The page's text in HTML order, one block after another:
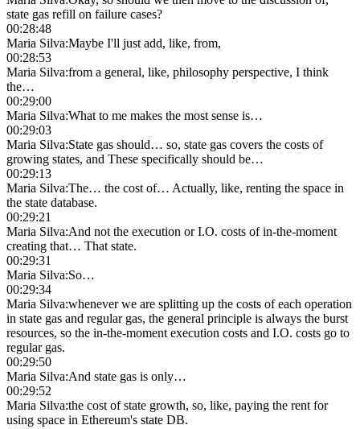
state gas refill on failure cases?
00:28:48
Maria Silva:Maybe I'll just add, like, from,
00:28:53
Maria Silva:from a general, like, philosophy perspective, I think
the…
00:29:00
Maria Silva:What to me makes the most sense is…
00:29:03
Maria Silva:State gas should… so, state gas covers the costs of
growing states, and These specifically should be…
00:29:13
Maria Silva:The… the cost of… Actually, like, renting the space in
the state database.
00:29:21
Maria Silva:And not the execution or I.O. costs of in-the-moment
creating that… That state.
00:29:31
Maria Silva:So…
00:29:34
Maria Silva:whenever we are splitting up the costs of each operation
in state gas and regular gas, the general principle is always the burst
resources, so the in-the-moment execution costs and I.O. costs go to
regular gas.
00:29:50
Maria Silva:And state gas is only…
00:29:52
Maria Silva:the cost of state growth, so, like, paying the rent for
using space in Ethereum's state DB.